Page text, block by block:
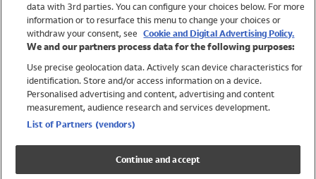
Trending
Shop All Holiday Shop
Swimwear
Girls Swimwear
data with 3rd parties. You can configure your choices below. For more
information or to resurface this menu to change your choices or
withdraw your consent, see Cookie and Digital Advertising Policy.
We and our partners process data for the following purposes:
Use precise geolocation data. Actively scan device characteristics for
identification. Store and/or access information on a device.
Personalised advertising and content, advertising and content
measurement, audience research and services development.
List of Partners (vendors)
Continue and accept